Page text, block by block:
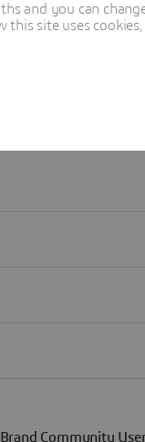
and you can
this site uses